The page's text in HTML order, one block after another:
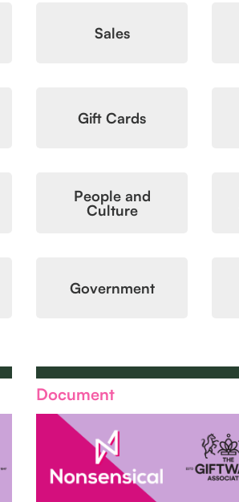
Sales
Gift Cards
People and
Culture
Government
Document